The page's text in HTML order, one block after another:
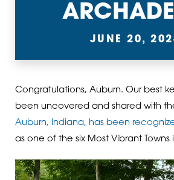
JUNE 20,
Congratulations, Auburn. Our best
been uncovered and shared with
Auburn, Indiana, has been
as one of the six Most Vibrant Towns